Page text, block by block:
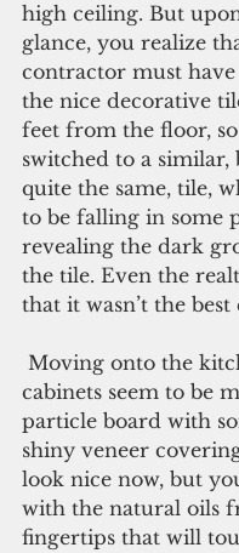
high ceiling. But
glance, you realize
contractor must
the nice decorative
feet from the floor,
switched to a similar,
quite the same, tile,
to be falling in some
revealing the dark
the tile. Even the
that it wasn’t the best
cabinets seem to be
particle board with
shiny veneer
look nice now, but
with the natural oils
fingertips that will